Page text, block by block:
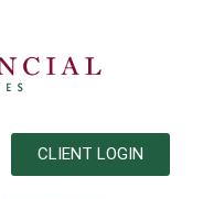
CLIENT LOGIN